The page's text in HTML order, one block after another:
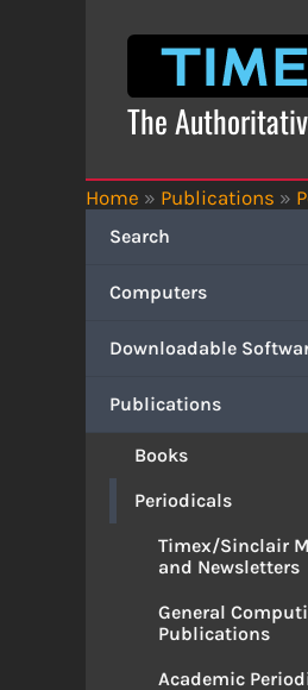
The
Home » Publications »
Search
Computers
Downloadable
Publications
Books
Periodicals
Timex/Sinclair
and Newsletters
General
Publications
Academic